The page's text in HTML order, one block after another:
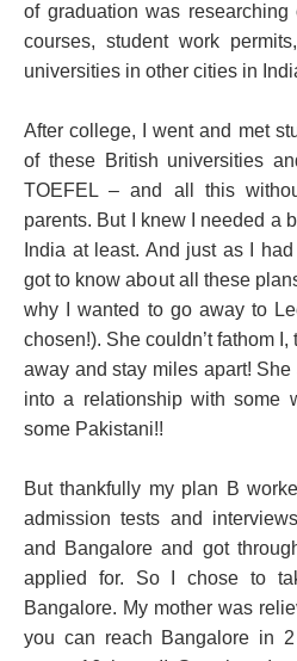
of graduation was researching
courses, student work
universities in other cities in
After college, I went and met
of these British universities
TOEFEL – and all this
parents. But I knew I needed a
India at least. And just as I
got to know about all these
why I wanted to go away to
chosen!). She couldn’t fathom
away and stay miles apart!
into a relationship with some
some Pakistani!!
But thankfully my plan B
admission tests and
and Bangalore and got
applied for. So I chose to
Bangalore. My mother was
you can reach Bangalore in